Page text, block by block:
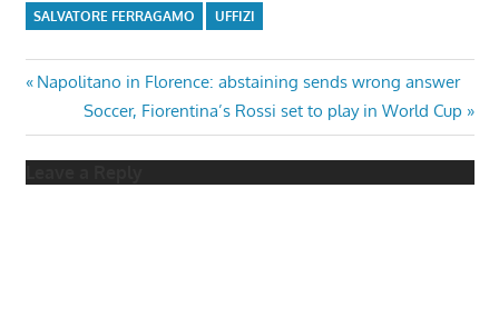
SALVATORE FERRAGAMO UFFIZI
Post
navigation
Previous
Napolitano in Florence: abstaining sends wrong answer
Next
Post:
Soccer, Fiorentina’s Rossi set to play in World Cup